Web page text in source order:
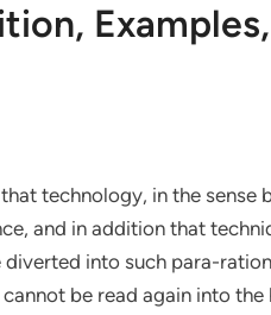
technology, in the sense
and in addition that
into such para-
be read again into